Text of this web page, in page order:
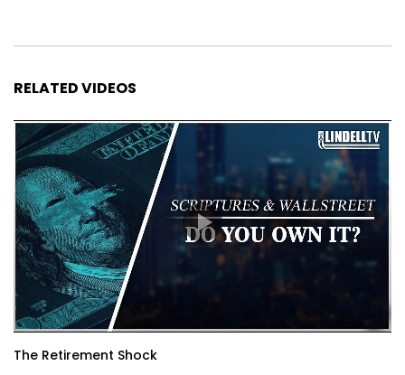
RELATED VIDEOS
The Retirement Shock